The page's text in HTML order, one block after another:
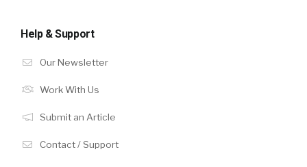
Help & Support
Our Newsletter
Work With Us
Submit an Article
Contact / Support